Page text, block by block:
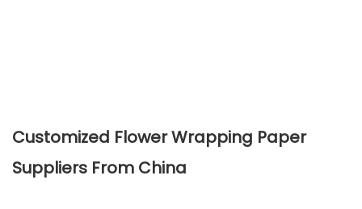
Customized Flower Wrapping Paper
Suppliers From China